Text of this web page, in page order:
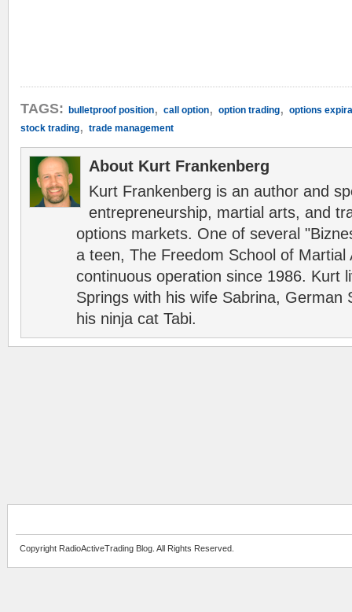
TAGS: bulletproof position, call option, option trading, options
stock trading, trade management
About Kurt Frankenberg
Kurt Frankenberg is an author and
entrepreneurship, martial arts, and
options markets. One of several
a teen, The Freedom School of Martial
continuous operation since 1986. Kurt
Springs with his wife Sabrina, German
his ninja cat Tabi.
Copyright RadioActiveTrading Blog. All Rights Reserved.